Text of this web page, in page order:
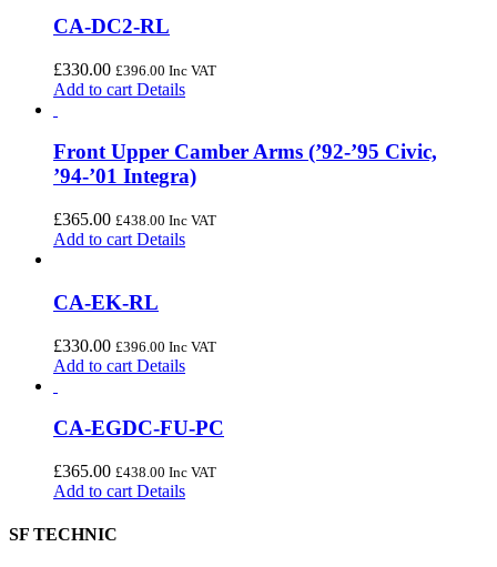
CA-DC2-RL
£330.00 £396.00 Inc VAT
Add to cart Details
Front Upper Camber Arms (’92-’95 Civic,
’94-’01 Integra)
£365.00 £438.00 Inc VAT
Add to cart Details
CA-EK-RL
£330.00 £396.00 Inc VAT
Add to cart Details
CA-EGDC-FU-PC
£365.00 £438.00 Inc VAT
Add to cart Details
SF TECHNIC